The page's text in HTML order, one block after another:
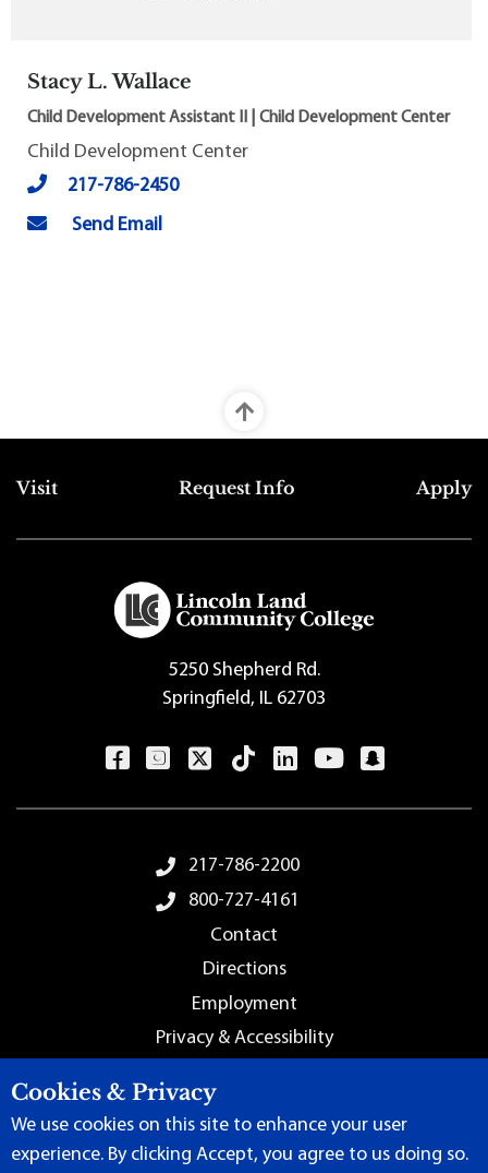
Stacy L. Wallace
Child Development Assistant II | Child Development Center
Child Development Center
217-786-2450
Send Email
Top Footer Menu
Visit Request Info Apply
5250 Shepherd Rd.
Springfield, IL 62703
Footer Menu217-786-2200
800-727-4161
Contact
Directions
Employment
Privacy & Accessibility
Cookies & Privacy
We use cookies on this site to enhance your user
experience. By clicking Accept, you agree to us doing so.